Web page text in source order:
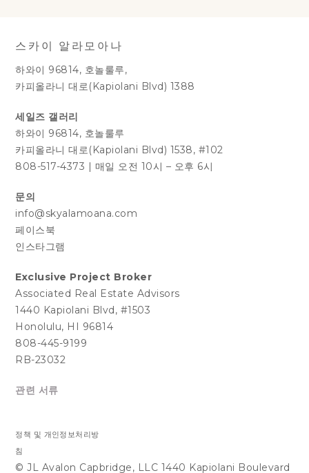
스카이 알라모아나
하와이 96814, 호놀룰루,
카피올라니 대로(Kapiolani Blvd) 1388
세일즈 갤러리
하와이 96814, 호놀룰루
카피올라니 대로(Kapiolani Blvd) 1538, #102
808-517-4373 | 매일 오전 10시 – 오후 6시
문의
info@skyalamoana.com
페이스북
인스타그램
Exclusive Project Broker
Associated Real Estate Advisors
1440 Kapiolani Blvd, #1503
Honolulu, HI 96814
808-445-9199
RB-23032
관련 서류
정책 및 개인정보처리방
침
© JL Avalon Capbridge, LLC 1440 Kapiolani Boulevard